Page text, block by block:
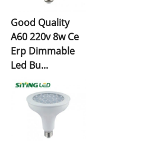
Good Quality
A60 220v 8w Ce
Erp Dimmable
Led Bu...